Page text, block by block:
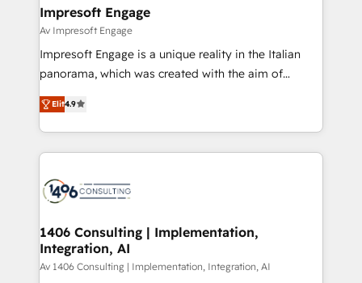
を、CRMを軸とした全社共通基盤に再構築します。意
思決定者・PMO・現場担当者に並走します。 1️⃣
HubSpot導入・活用支援 顧客データの一元化から、
GTMの見える化・自動化まで。全Hub統合運用、デー
2️⃣ AIエージェント組織構築 営業・マーケティング業務
の一部をAIが自律実行する組織への移行を設計・実装。
DX × AI推進のPMO伴走支援 複数部門をまたぐDX×AI変
革を、構想から実装・定着までPMOとして主導。「設
の統合・浸透・変革管理を実行します。 ▸ CMS戦略設
計・構築：リード獲得・CVR・SEOを前提にした情報設
Impresoft Engage
Av Impresoft Engage
Impresoft Engage is a unique reality in the Italian
panorama, which was created with the aim of
putting Customer Experience at the center by
creating digital environments capable of integrating
people, processes and data. We offer the best
digital solutions on the market, ranging from CRM
marketing automation to online and offline sales
allowing companies to optimize processes and meet
the needs of the customer. We are part of Impresoft
Group, a group of specialized and complementary
Elit4.9
1406 Consulting | Implementation,
Integration, AI
Av 1406 Consulting | Implementation, Integration, AI